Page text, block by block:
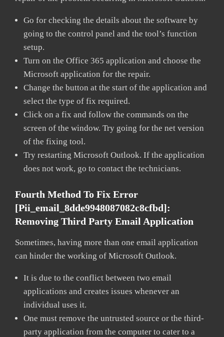
Go for checking the details about the software by
going to the control panel and the tool’s function
setup.
Turn on the Office 365 application and choose the
Microsoft application for the repair.
Change the button at the start of the application and
select the type of fix required.
Click on a fix and follow the commands on the
screen of the window. Try going for the net version
of the fixing tool.
Try restarting Microsoft Outlook. If the application
does not work, go to contact the technicians.
Fourth Method To Fix Error
[pii_email_8dde9948087082c8cfbd]:
Removing Third Party Email Application
Sometimes, having more than one email application
can hinder the working of Microsoft Outlook.
It is due to the conflict between two email
applications and creates issues whenever an
individual uses it.
One must remove the untrusted source or the third-
party application from the computer to cater to a